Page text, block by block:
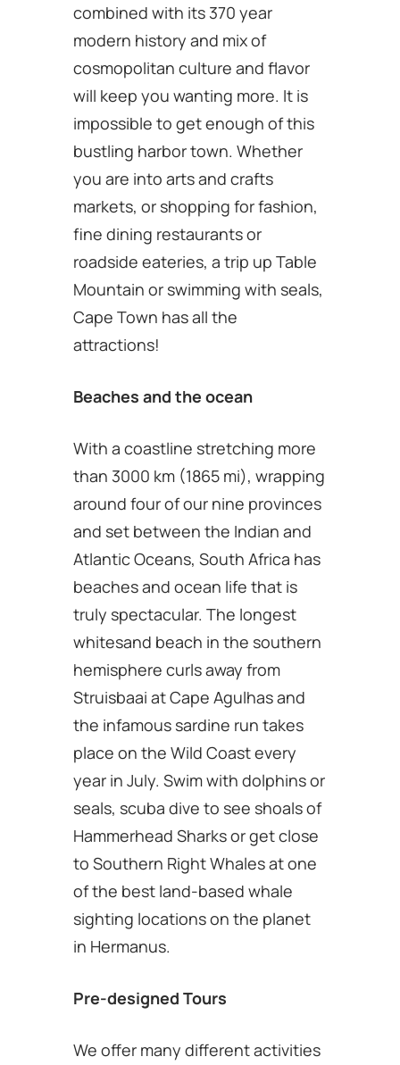
combined with its 370 year
modern history and mix of
cosmopolitan culture and flavor
will keep you wanting more. It is
impossible to get enough of this
bustling harbor town. Whether
you are into arts and crafts
markets, or shopping for fashion,
fine dining restaurants or
roadside eateries, a trip up Table
Mountain or swimming with seals,
Cape Town has all the
attractions!
Beaches and the ocean
With a coastline stretching more
than 3000 km (1865 mi), wrapping
around four of our nine provinces
and set between the Indian and
Atlantic Oceans, South Africa has
beaches and ocean life that is
truly spectacular. The longest
whitesand beach in the southern
hemisphere curls away from
Struisbaai at Cape Agulhas and
the infamous sardine run takes
place on the Wild Coast every
year in July. Swim with dolphins or
seals, scuba dive to see shoals of
Hammerhead Sharks or get close
to Southern Right Whales at one
of the best land-based whale
sighting locations on the planet
in Hermanus.
Pre-designed Tours
We offer many different activities